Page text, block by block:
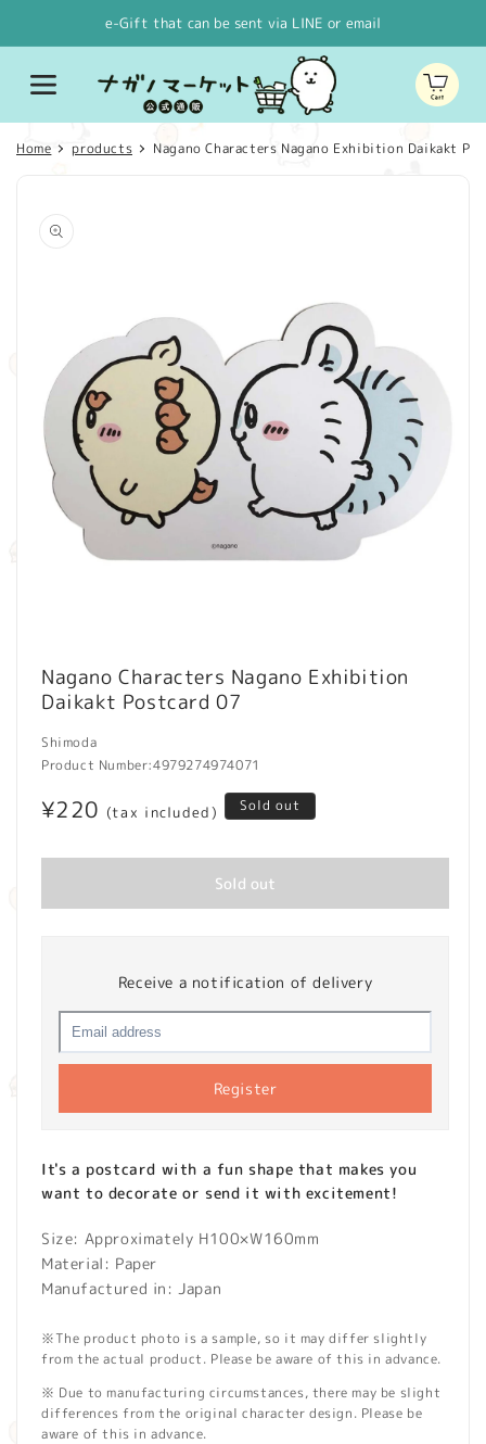
e-Gift that can be sent via LINE or email
Cart
Home products Nagano Characters Nagano Exhibition Daikakt
product
information
mediaNagano Characters Nagano Exhibition
Daikakt Postcard 07
Shimoda
Product Number:4979274974071
Regular
¥220 (tax included) Sold out
Sold out
Receive a notification of delivery
Register
It's a postcard with a fun shape that makes you
want to decorate or send it with excitement!
Size: Approximately H100×W160mm
Material: Paper
Manufactured in: Japan
※The product photo is a sample, so it may differ slightly
from the actual product. Please be aware of this in advance.
※ Due to manufacturing circumstances, there may be slight
differences from the original character design. Please be
aware of this in advance.